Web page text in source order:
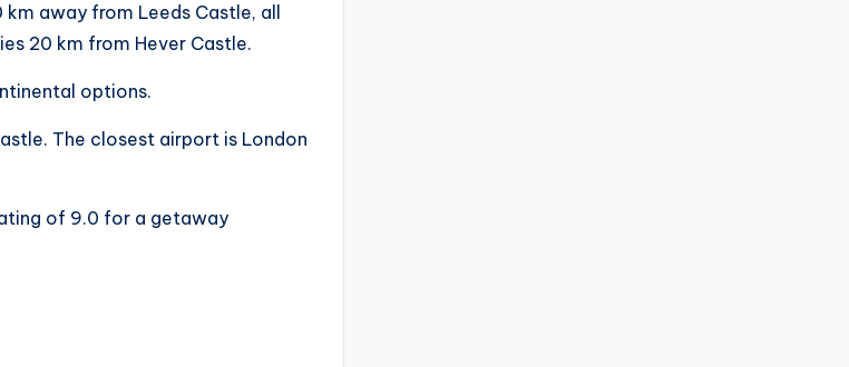
away from Leeds Castle, all
20 km from Hever Castle.
options.
The closest airport is London
of 9.0 for a getaway